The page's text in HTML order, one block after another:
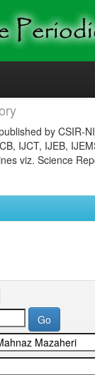
by CSIR-
IJCT, IJEB,
viz. Science